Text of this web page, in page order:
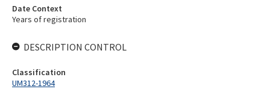
Date Context
Years of registration
DESCRIPTION CONTROL
Classification
UM312-1964